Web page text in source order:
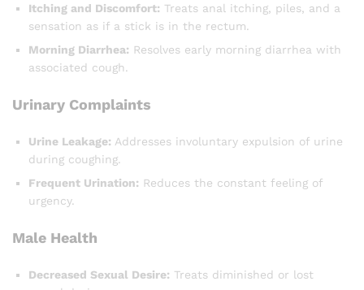
Itching and Discomfort: Treats anal itching, piles, and a
sensation as if a stick is in the rectum.
Morning Diarrhea: Resolves early morning diarrhea with
associated cough.
Urinary Complaints
Urine Leakage: Addresses involuntary expulsion of urine
during coughing.
Frequent Urination: Reduces the constant feeling of
urgency.
Male Health
Decreased Sexual Desire: Treats diminished or lost